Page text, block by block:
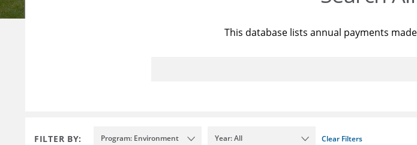
This database lists annual payments
FILTER BY: Program: Environment Year: All Clear Filters